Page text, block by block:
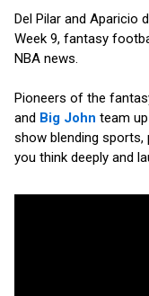
Spotify
LINK
EMBED
Del Pilar and Aparicio
Week 9, fantasy
NBA news.
Pioneers of the
and Big John team
show blending sports,
you think deeply and